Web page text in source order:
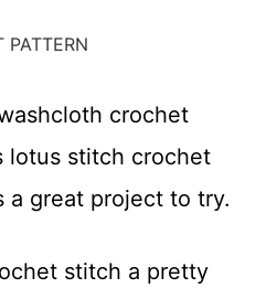
PATTERN
crochet
lotus stitch crochet
a great project to try.
stitch a pretty